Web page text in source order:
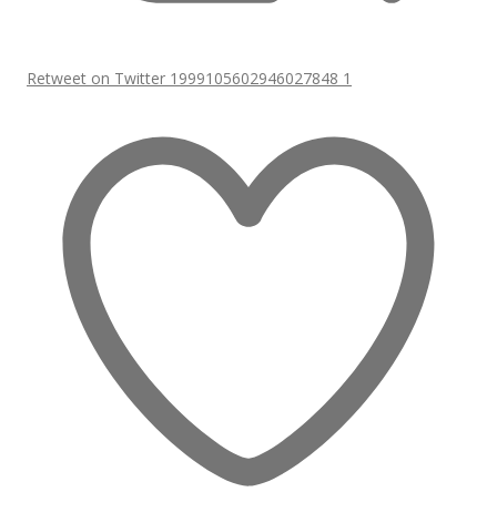
Retweet on Twitter 1999105602946027848 1